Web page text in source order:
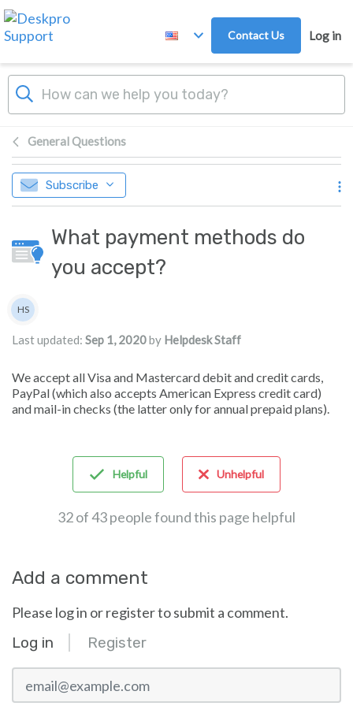
Skip to main content
Contact Us Log in
General Questions
Subscribe
What payment methods do
you accept?
Authors list
HS
Last updated: Sep 1, 2020by Helpdesk Staff
We accept all Visa and Mastercard debit and credit cards,
PayPal (which also accepts American Express credit card)
and mail-in checks (the latter only for annual prepaid plans).
Helpful Unhelpful
32 of 43 people found this page helpful
Add a comment
Please log in or register to submit a comment.
Log in Register